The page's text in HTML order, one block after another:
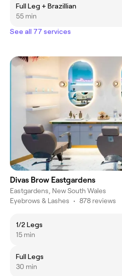
Full Leg + Brazillian
55 min
See all 77 services
Divas Brow Eastgardens
Eastgardens, New South Wales
Eyebrows & Lashes • 878 reviews
1/2 Legs
15 min
Full Legs
30 min